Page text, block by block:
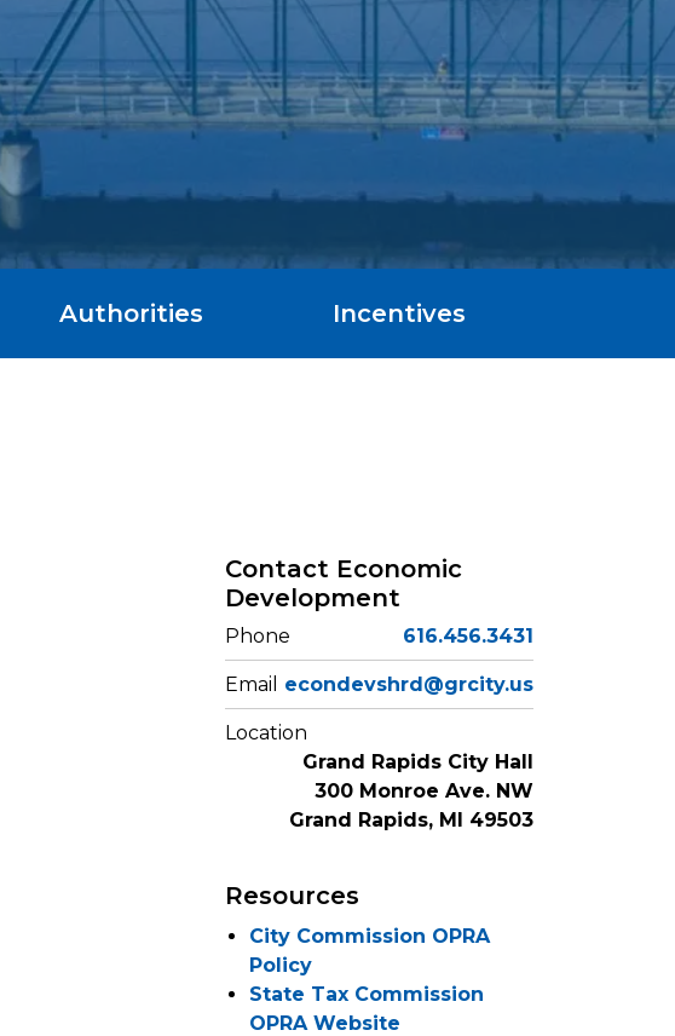
Authorities Incentives
Contact Economic
Development
Phone 616.456.3431
Email econdevshrd@grcity.us
Location
Grand Rapids City Hall
300 Monroe Ave. NW
Grand Rapids, MI 49503
Resources
City Commission OPRA
Policy
State Tax Commission
OPRA Website